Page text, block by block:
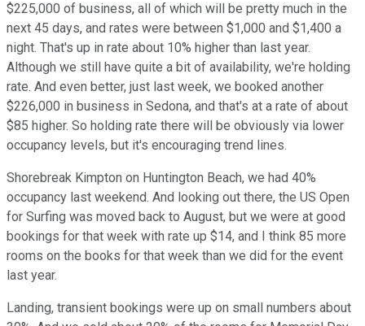
$225,000 of business, all of which will be pretty much in the
next 45 days, and rates were between $1,000 and $1,400 a
night. That's up in rate about 10% higher than last year.
Although we still have quite a bit of availability, we're holding
rate. And even better, just last week, we booked another
$226,000 in business in Sedona, and that's at a rate of about
$85 higher. So holding rate there will be obviously via lower
occupancy levels, but it's encouraging trend lines.
Shorebreak Kimpton on Huntington Beach, we had 40%
occupancy last weekend. And looking out there, the US Open
for Surfing was moved back to August, but we were at good
bookings for that week with rate up $14, and I think 85 more
rooms on the books for that week than we did for the event
last year.
Landing, transient bookings were up on small numbers about